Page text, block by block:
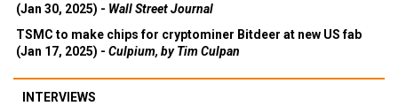
(Jan 30, 2025) - Wall Street Journal
TSMC to make chips for cryptominer Bitdeer at new US fab
(Jan 17, 2025) - Culpium, by Tim Culpan
INTERVIEWS